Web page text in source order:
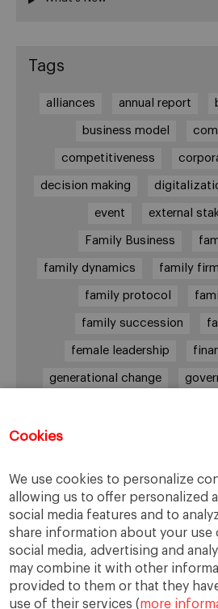
Cookies
We use cookies to personalize
allowing us to offer personalized
social media features and to
share information about your
social media, advertising and
may combine it with other
provided to them or that they
use of their services (more
Tags
alliances annual report
business model
competitiveness
decision making
event external
Family Business
family dynamics family firm
family protocol
family succession
female leadership
generational change
private equity purpose
shared family purpose
shareholders
strategy succession